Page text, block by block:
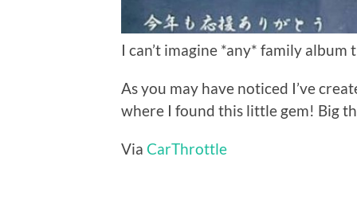
I can’t imagine *any* family
As you may have noticed I’ve
where I found this little gem! Big
Via CarThrottle